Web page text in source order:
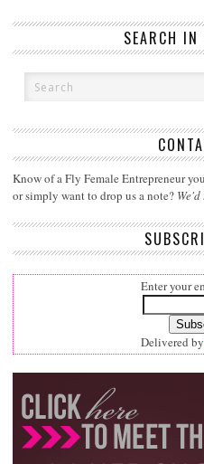
SEARCH IN
Know of a Fly Female Entrepreneur
or simply want to drop us a note?
Enter your
Delivered by